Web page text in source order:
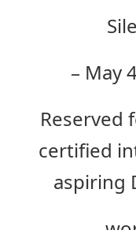
– May
Reserved
certified
aspiring